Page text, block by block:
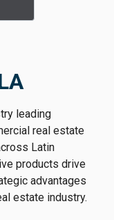
leading
real estate
Latin
products drive
advantages
estate industry.